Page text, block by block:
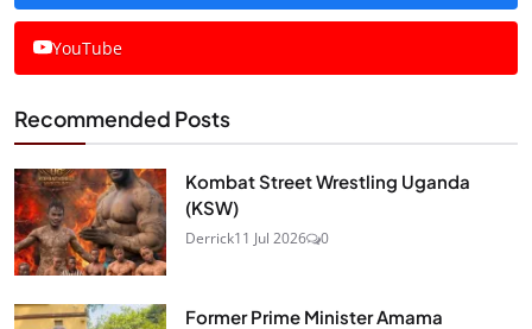
YouTube
Recommended Posts
Kombat Street Wrestling Uganda
(KSW)
Derrick11 Jul 2026 0
Former Prime Minister Amama